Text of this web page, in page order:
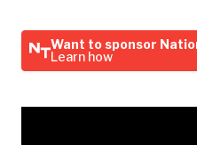
Want to sponsor
Learn how